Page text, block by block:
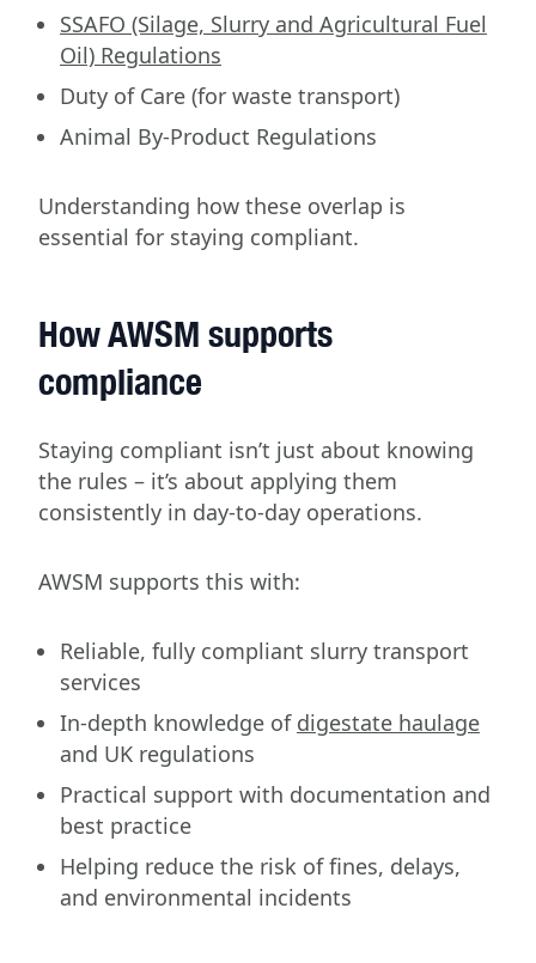
SSAFO (Silage, Slurry and Agricultural Fuel
Oil) Regulations
Duty of Care (for waste transport)
Animal By-Product Regulations
Understanding how these overlap is
essential for staying compliant.
How AWSM supports
compliance
Staying compliant isn’t just about knowing
the rules – it’s about applying them
consistently in day-to-day operations.
AWSM supports this with:
Reliable, fully compliant slurry transport
services
In-depth knowledge of digestate haulage
and UK regulations
Practical support with documentation and
best practice
Helping reduce the risk of fines, delays,
and environmental incidents